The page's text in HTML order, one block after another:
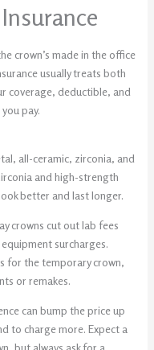
crown’s made in the office
usually treats both
coverage, deductible, and
pay.
all-ceramic, zirconia, and
and high-strength
better and last longer.
crowns cut out lab fees
surcharges.
for the temporary crown,
or remakes.
can bump the price up
to charge more. Expect a